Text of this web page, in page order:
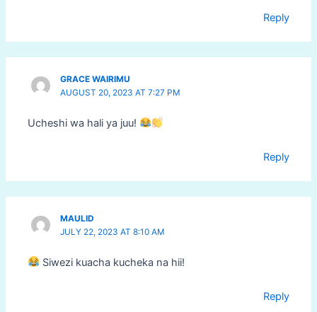
Reply
GRACE WAIRIMU
AUGUST 20, 2023 AT 7:27 PM
Ucheshi wa hali ya juu!
Reply
MAULID
JULY 22, 2023 AT 8:10 AM
Siwezi kuacha kucheka na hii!
Reply